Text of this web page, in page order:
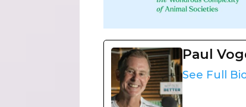
Paul
See Full